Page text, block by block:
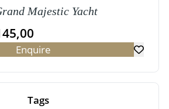
Majestic Yacht
Enquire
Tags